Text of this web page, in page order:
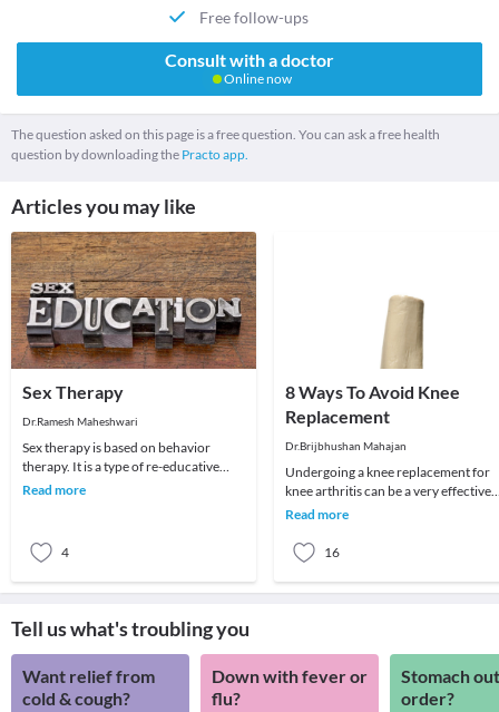
Free follow-ups
Consult with a doctor
Online now
The question asked on this page is a free question. You can ask a free health
question by downloading the Practo app.
Articles you may like
Sex Therapy
Dr.Ramesh Maheshwari
Sex therapy is based on behavior
therapy. It is a type of re-educative
therapy. The fundamental of behavior
Read more
4
8 Ways To Avoid Knee
Replacement
Dr.Brijbhushan Mahajan
Undergoing a knee replacement for
knee arthritis can be a very effective
quality-of-life decision. Patients are
Read more
16
Tell us what's troubling you
Want relief from
cold & cough?
Down with fever or
flu?
Stomach
order?